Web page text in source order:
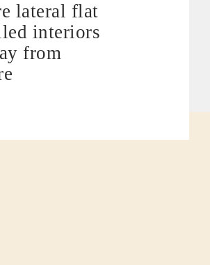
lateral flat
interiors
from